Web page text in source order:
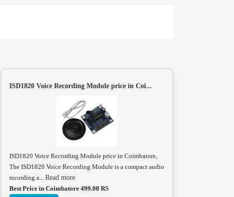
ISD1820 Voice Recording Module price in Coi...
ISD1820 Voice Recording Module price in Coimbatore,
The ISD1820 Voice Recording Module is a compact audio
recording a... Read more
Best Price in Coimbatore 499.00 RS